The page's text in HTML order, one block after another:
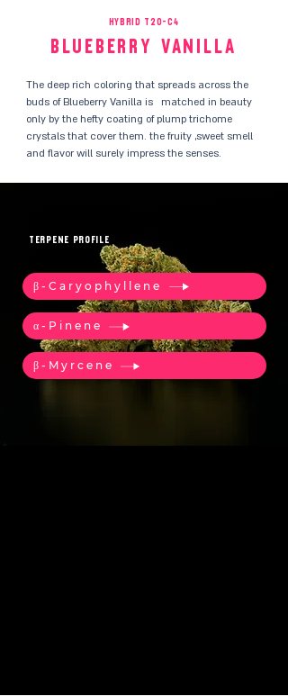
HYBRID T20-C4
Blueberry Vanilla
The deep rich coloring that spreads across the
buds of Blueberry Vanilla is matched in beauty
only by the hefty coating of plump trichome
crystals that cover them. the fruity ,sweet smell
and flavor will surely impress the senses.
TERPENE PROFILE
β-Caryophyllene
α-Pinene
β-Myrcene